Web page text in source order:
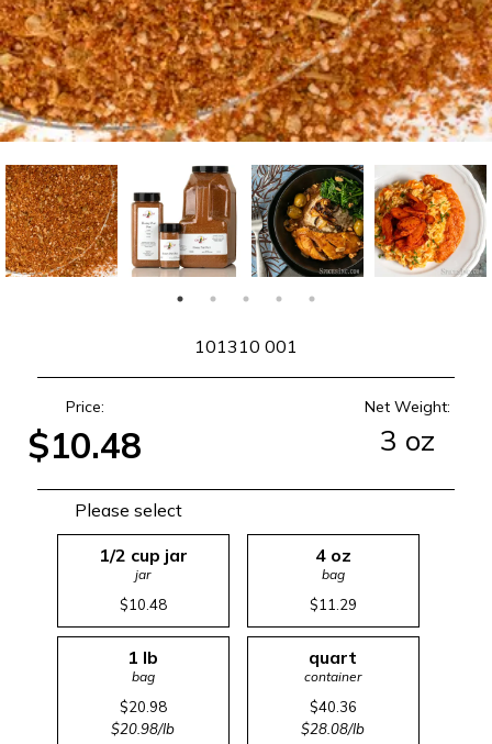
101310 001
Price:
$10.48
Net Weight:
3 oz
Please select
1/2 cup jar
jar
$10.48
4 oz
bag
$11.29
1 lb
bag
$20.98
$20.98/lb
quart
container
$40.36
$28.08/lb